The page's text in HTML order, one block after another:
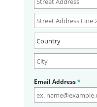
Email Address*